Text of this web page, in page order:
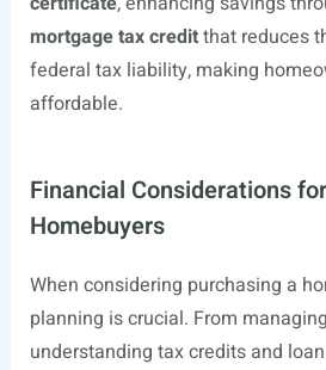
mortgage tax creditthat reduces
federal tax liability, making
affordable.
Financial Considerations
Homebuyers
When considering purchasing a
planning is crucial. From
understanding tax credits and